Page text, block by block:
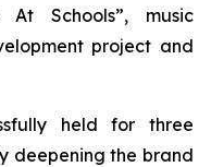
At Schools”, music
project and
held for three
deepening the brand